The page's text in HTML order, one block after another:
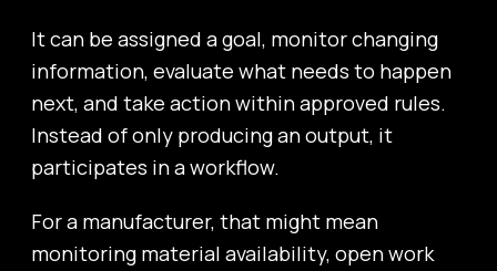
It can be assigned a goal, monitor changing
information, evaluate what needs to happen
next, and take action within approved rules.
Instead of only producing an output, it
participates in a workflow.
For a manufacturer, that might mean
monitoring material availability, open work